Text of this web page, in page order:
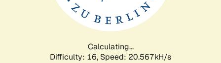
Calculating...
Difficulty: 16, Speed: 20.567kH/s